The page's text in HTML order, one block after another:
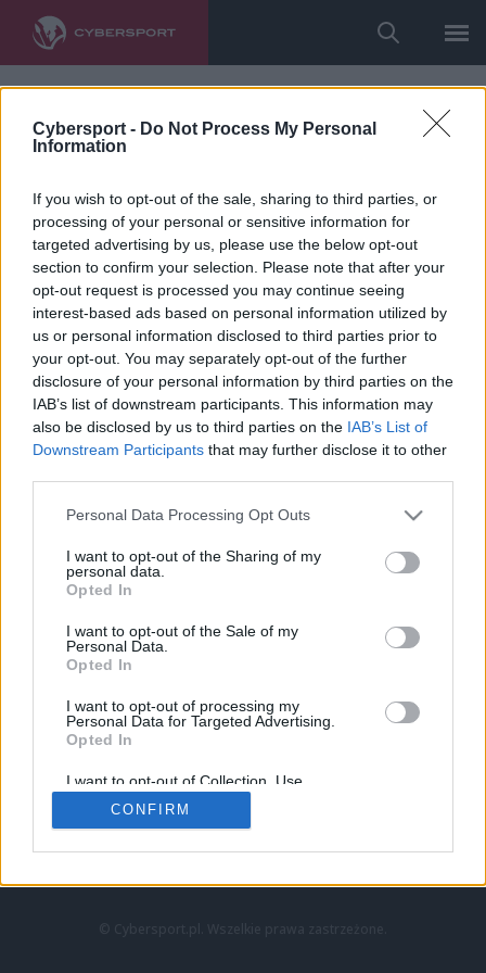
Cybersport - Do Not Process My Personal
Information
If you wish to opt-out of the sale, sharing to third parties, or
processing of your personal or sensitive information for
targeted advertising by us, please use the below opt-out
section to confirm your selection. Please note that after your
opt-out request is processed you may continue seeing
interest-based ads based on personal information utilized by
us or personal information disclosed to third parties prior to
your opt-out. You may separately opt-out of the further
disclosure of your personal information by third parties on the
IAB’s list of downstream participants. This information may
also be disclosed by us to third parties on the IAB’s List of
Downstream Participants that may further disclose it to other
Personal Data Processing Opt Outs
I want to opt-out of the Sharing of my
personal data.
Opted In
I want to opt-out of the Sale of my
Personal Data.
Opted In
I want to opt-out of processing my
Personal Data for Targeted Advertising.
Opted In
I want to opt-out of Collection, Use,
Retention, Sale, and/or Sharing of my
Personal Data that Is Unrelated with the
Purposes for which it was collected.
CONFIRM
LoL
VALORANT
LEC